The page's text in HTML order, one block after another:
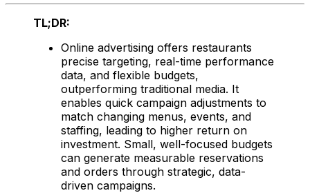
TL;DR:
Online advertising offers restaurants
precise targeting, real-time performance
data, and flexible budgets,
outperforming traditional media. It
enables quick campaign adjustments to
match changing menus, events, and
staffing, leading to higher return on
investment. Small, well-focused budgets
can generate measurable reservations
and orders through strategic, data-
driven campaigns.